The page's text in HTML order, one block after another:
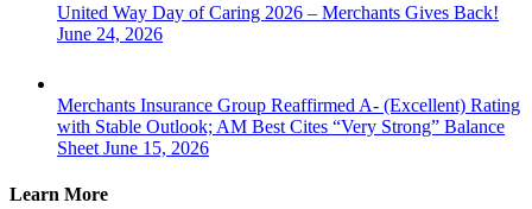
United Way Day of Caring 2026 – Merchants Gives Back!
June 24, 2026
Merchants Insurance Group Reaffirmed A- (Excellent) Rating
with Stable Outlook; AM Best Cites “Very Strong” Balance
Sheet June 15, 2026
Learn More